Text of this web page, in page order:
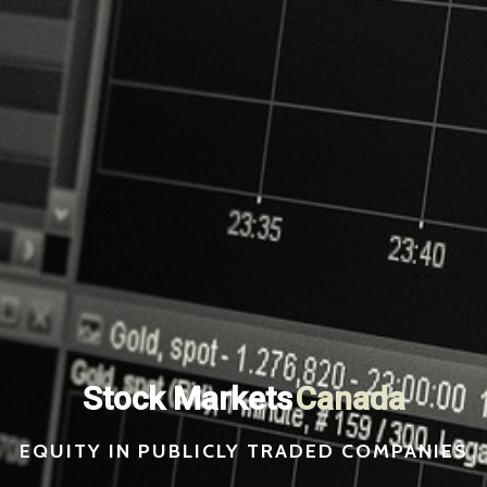
Stock MarketsSwitzerland
EQUITY IN PUBLICLY TRADED COMPANIES